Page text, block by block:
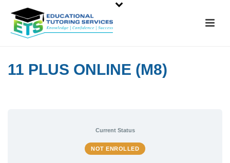
11 PLUS ONLINE (M8)
Current Status
NOT ENROLLED